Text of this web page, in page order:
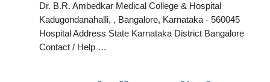
Dr. B.R. Ambedkar Medical College & Hospital
Kadugondanahalli, , Bangalore, Karnataka - 560045
Hospital Address State Karnataka District Bangalore
Contact / Help …